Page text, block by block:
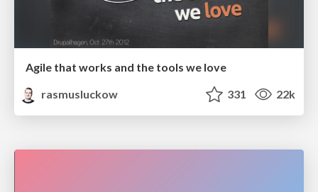
Agile that works and the tools we love
rasmusluckow
331 22k